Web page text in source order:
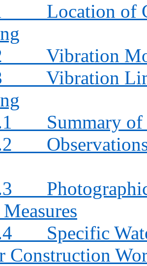
Location of
Vibration
Vibration
Summary
Specific
Construction